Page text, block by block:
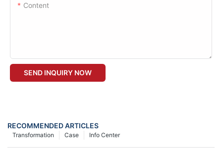
Content
SEND INQUIRY NOW
RECOMMENDED ARTICLES
Info Center
Case
Transformation